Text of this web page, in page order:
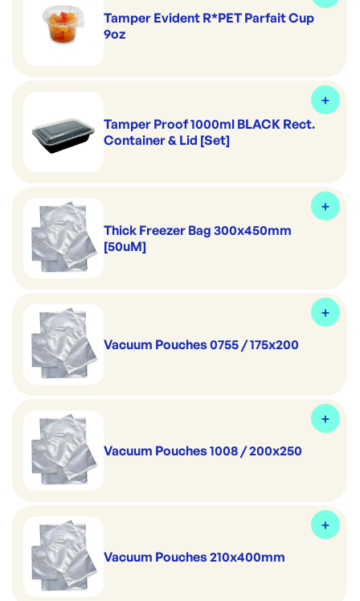
Tamper Evident R*PET Parfait Cup
9oz
Tamper Proof 1000ml BLACK Rect.
Container & Lid [Set]
Thick Freezer Bag 300x450mm
[50uM]
Vacuum Pouches 0755 / 175x200
Vacuum Pouches 1008 / 200x250
Vacuum Pouches 210x400mm